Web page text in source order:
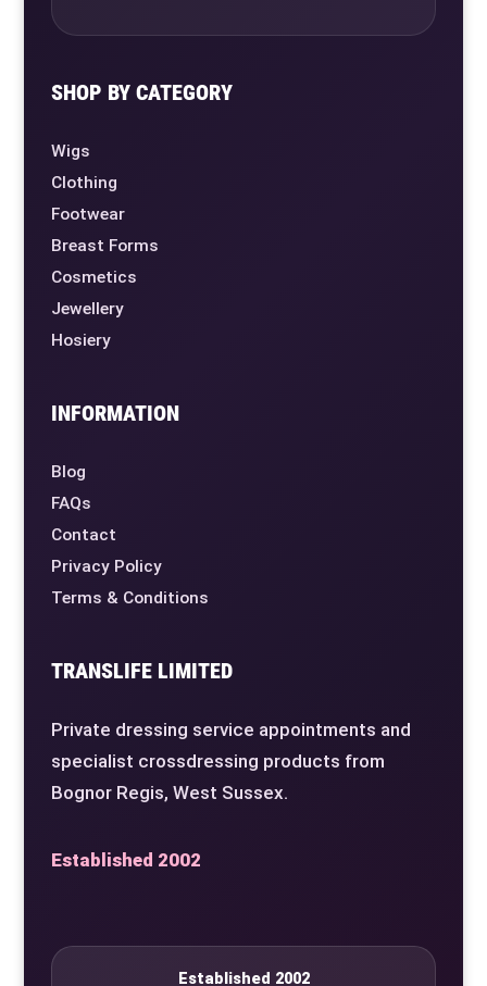
SHOP BY CATEGORY
Wigs
Clothing
Footwear
Breast Forms
Cosmetics
Jewellery
Hosiery
INFORMATION
Blog
FAQs
Contact
Privacy Policy
Terms & Conditions
TRANSLIFE LIMITED
Private dressing service appointments and
specialist crossdressing products from
Bognor Regis, West Sussex.
Established 2002
Established 2002